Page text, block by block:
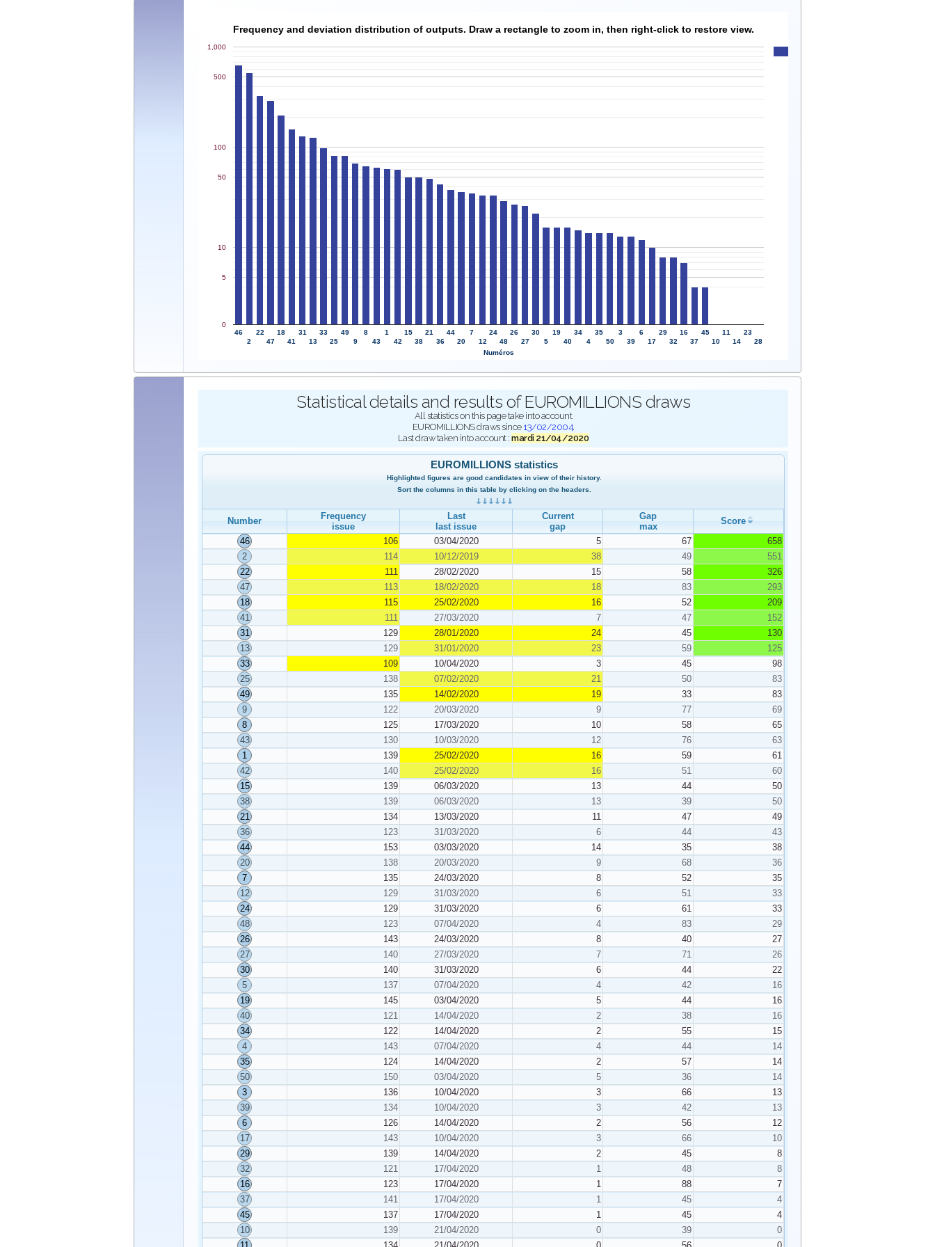
Frequency and deviation distribution of outputs. Draw a rectangle to zoom in, then right-click to restore view.
46
2
22
47
18
41
31
13
33
25
49
9
8
43
1
42
15
38
21
36
44
20
7
12
24
48
26
27
30
5
19
40
34
4
35
50
3
39
6
17
29
32
16
37
45
10
11
14
23
28
0
5
10
50
100
500
1,000
Numéros
Statistical details and results of EUROMILLIONS draws
All statistics on this page take into account
EUROMILLIONS draws since 13/02/2004.
Last draw taken into account :mardi 21/04/2020
EUROMILLIONS statistics
Highlighted figures are good candidates in view of their history.
Sort the columns in this table by clicking on the headers.
Number
Frequency
issue
Last
last issue
Current
gap
Gap
max
Score
46
106 03/04/2020 5 67
658
2
114 10/12/2019 38 49
551
22
111 28/02/2020 15 58
326
47
113 18/02/2020 18 83
293
18
115 25/02/2020 16 52
209
41
111 27/03/2020 7 47
152
31
129 28/01/2020 24 45
130
13
129 31/01/2020 23 59
125
33
109 10/04/2020 3 45
98
25
138 07/02/2020 21 50
83
49
135 14/02/2020 19 33
83
9
122 20/03/2020 9 77
69
8
125 17/03/2020 10 58
65
43
130 10/03/2020 12 76
63
1
139 25/02/2020 16 59
61
42
140 25/02/2020 16 51
60
15
139 06/03/2020 13 44
50
38
139 06/03/2020 13 39
50
21
134 13/03/2020 11 47
49
36
123 31/03/2020 6 44
43
44
153 03/03/2020 14 35
38
20
138 20/03/2020 9 68
36
7
135 24/03/2020 8 52
35
12
129 31/03/2020 6 51
33
24
129 31/03/2020 6 61
33
48
123 07/04/2020 4 83
29
26
143 24/03/2020 8 40
27
27
140 27/03/2020 7 71
26
30
140 31/03/2020 6 44
22
5
137 07/04/2020 4 42
16
19
145 03/04/2020 5 44
16
40
121 14/04/2020 2 38
16
34
122 14/04/2020 2 55
15
4
143 07/04/2020 4 44
14
35
124 14/04/2020 2 57
14
50
150 03/04/2020 5 36
14
3
136 10/04/2020 3 66
13
39
134 10/04/2020 3 42
13
6
126 14/04/2020 2 56
12
17
143 10/04/2020 3 66
10
29
139 14/04/2020 2 45
8
32
121 17/04/2020 1 48
8
16
123 17/04/2020 1 88
7
37
141 17/04/2020 1 45
4
45
137 17/04/2020 1 45
4
10
139 21/04/2020 0 39
0